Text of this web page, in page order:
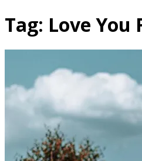
Tag: Love You